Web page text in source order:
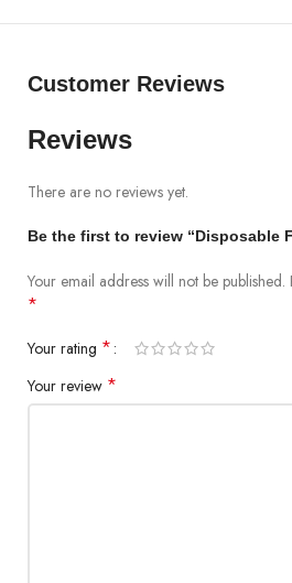
Customer Reviews
Reviews
There are no reviews yet.
Be the first to review “Disposable
Your email address will not be published.
*
Your rating *
Your review *